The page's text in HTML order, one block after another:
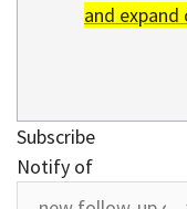
and expand
Subscribe
Notify of